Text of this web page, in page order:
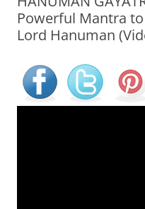
Powerful Mantra
Lord Hanuman